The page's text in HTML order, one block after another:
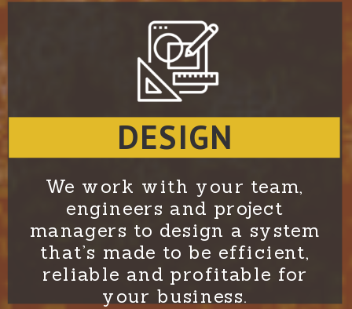
DESIGN
We work with your team,
engineers and project
managers to design a system
that’s made to be efficient,
reliable and profitable for
your business.